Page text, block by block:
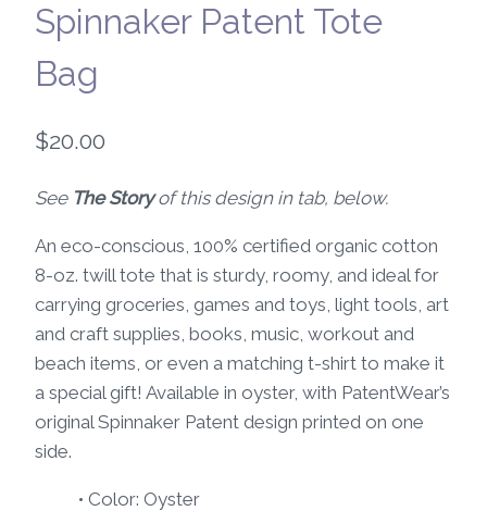
Spinnaker Patent Tote
Bag
$20.00
See The Storyof this design in tab, below.
An eco-conscious, 100% certified organic cotton
8-oz. twill tote that is sturdy, roomy, and ideal for
carrying groceries, games and toys, light tools, art
and craft supplies, books, music, workout and
beach items, or even a matching t-shirt to make it
a special gift! Available in oyster, with PatentWear’s
original Spinnaker Patent design printed on one
side.
• Color: Oyster